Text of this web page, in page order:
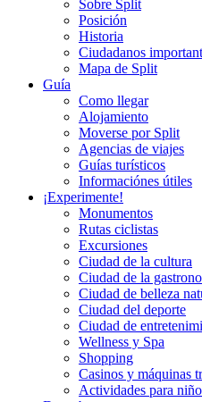
Sobre Split
Posición
Historia
Ciudadanos
Mapa de Split
Guía
Como llegar
Alojamiento
Moverse por Split
Agencias de viajes
Guías turísticos
Informaciónes útiles
¡Experimente!
Monumentos
Rutas ciclistas
Excursiones
Ciudad de la cultura
Ciudad de la
Ciudad de belleza
Ciudad del deporte
Ciudad de
Wellness y Spa
Shopping
Casinos y máquinas
Actividades para